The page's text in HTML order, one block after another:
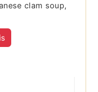
clam soup,